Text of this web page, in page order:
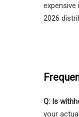
expensive
2026
Q: Is
your